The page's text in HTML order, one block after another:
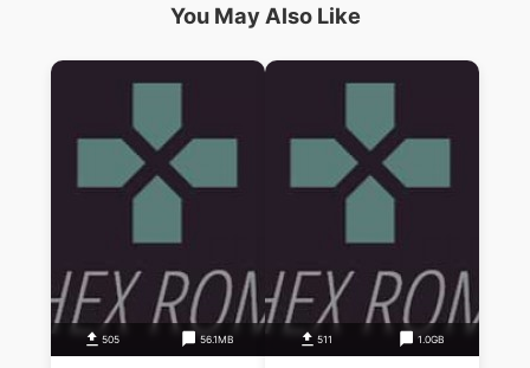
You May Also Like
505 56.1MB 511 1.0GB